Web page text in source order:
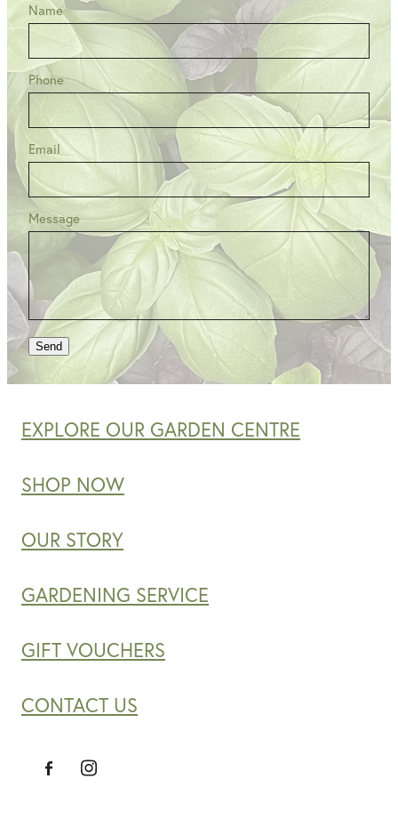
Name
Phone
Email
Message
Send
EXPLORE OUR GARDEN CENTRE
SHOP NOW
OUR STORY
GARDENING SERVICE
GIFT VOUCHERS
CONTACT US